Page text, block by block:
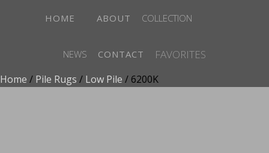
HOME ABOUT COLLECTION
NEWS CONTACT FAVORITES
Home / Pile Rugs / Low Pile / 6200K